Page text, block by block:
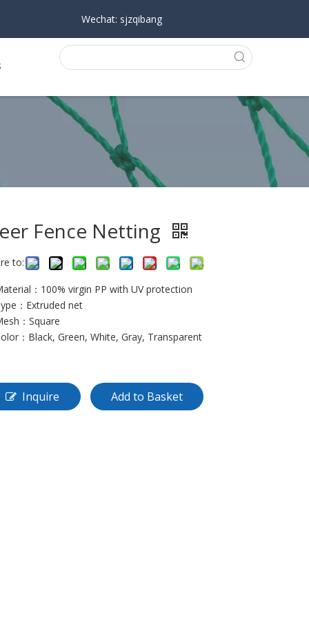
Wechat: sjzqibang
Fence Netting
to:
：100% virgin PP with UV protection
：Extruded net
：Square
：Black, Green, White, Gray, Transparent
Inquire Add to Basket